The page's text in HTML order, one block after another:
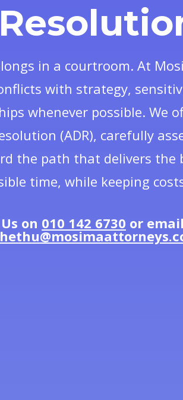
in a courtroom. At
with strategy,
whenever possible. We
(ADR), carefully
the path that delivers the
time, while keeping
on 010 142 6730 or